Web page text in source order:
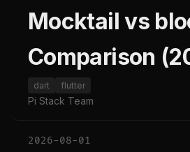
Mocktail vs
Comparison
dart flutter
Pi Stack Team
2026-08-01